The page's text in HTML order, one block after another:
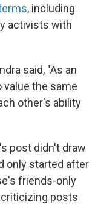
, including
activists with
said, "As an
value the same
other's ability
post didn't draw
only started after
friends-only
posts